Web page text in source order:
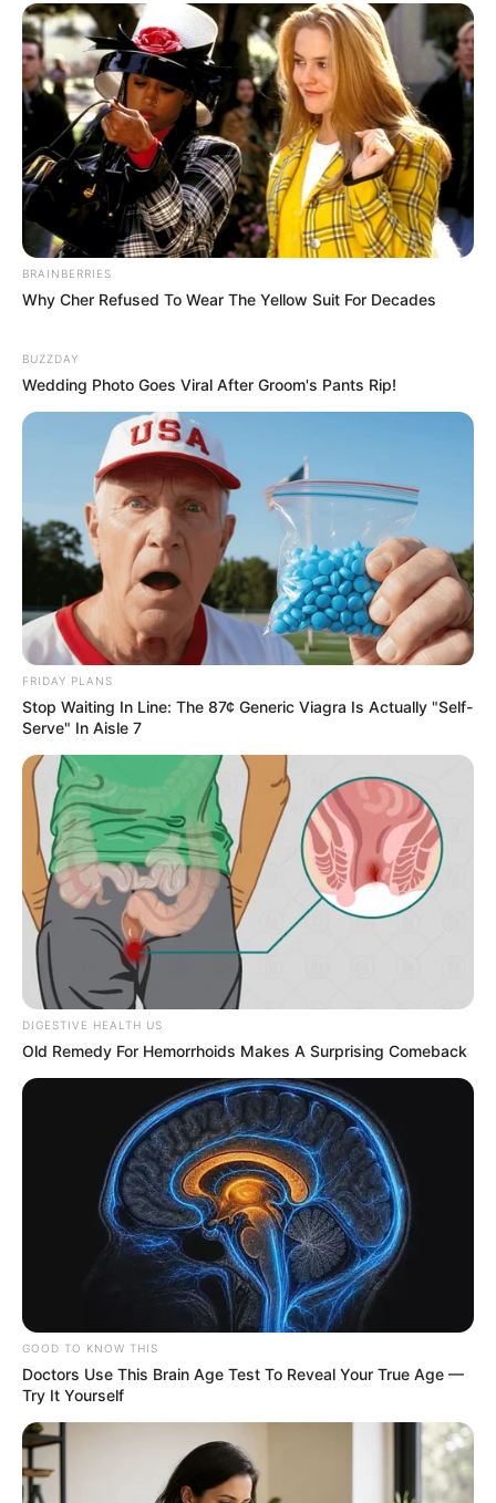
BRAINBERRIES
Why Cher Refused To Wear The Yellow Suit For Decades
BUZZDAY
Wedding Photo Goes Viral After Groom's Pants Rip!
FRIDAY PLANS
Stop Waiting In Line: The 87¢ Generic Viagra Is Actually "Self-
Serve" In Aisle 7
DIGESTIVE HEALTH US
Old Remedy For Hemorrhoids Makes A Surprising Comeback
GOOD TO KNOW THIS
Doctors Use This Brain Age Test To Reveal Your True Age —
Try It Yourself